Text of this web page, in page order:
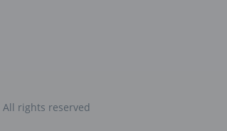
All rights reserved